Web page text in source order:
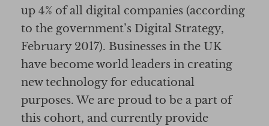
up 4% of all digital companies (according
to the government’s Digital Strategy,
February 2017). Businesses in the UK
have become world leaders in creating
new technology for educational
purposes. We are proud to be a part of
this cohort, and currently provide